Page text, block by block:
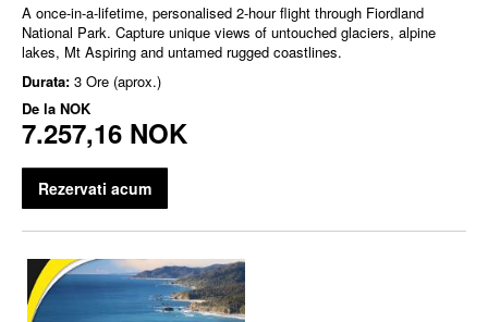
A once-in-a-lifetime, personalised 2-hour flight through Fiordland
National Park. Capture unique views of untouched glaciers, alpine
lakes, Mt Aspiring and untamed rugged coastlines.
Durata: 3 Ore (aprox.)
De la NOK
7.257,16 NOK
Rezervati acum